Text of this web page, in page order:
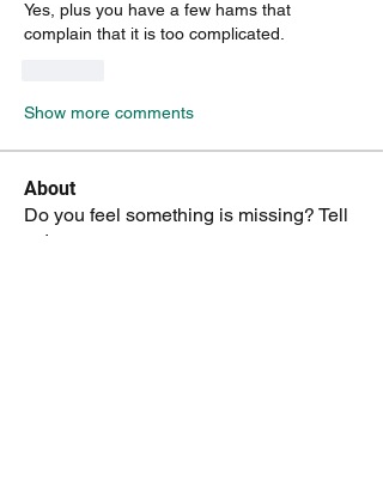
Yes, plus you have a few hams that
complain that it is too complicated.
Show more comments
About
Do you feel something is missing? Tell
us!